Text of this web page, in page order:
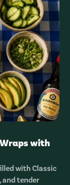
with
with Classic
and tender